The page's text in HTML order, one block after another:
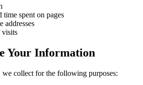
time spent on pages
addresses
visits
Your Information
we collect for the following purposes: